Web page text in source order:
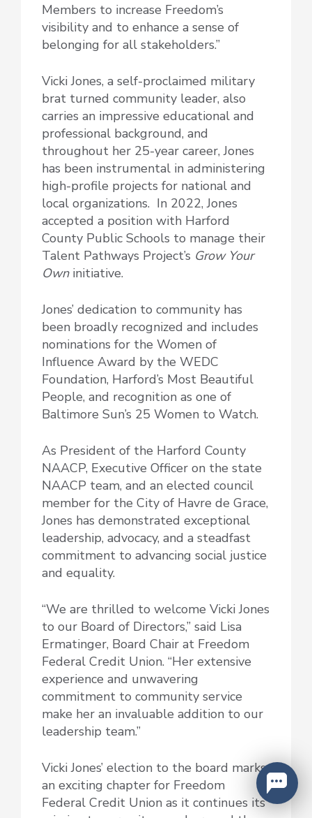
Members to increase Freedom’s
visibility and to enhance a sense of
belonging for all stakeholders.”
Vicki Jones, a self-proclaimed military
brat turned community leader, also
carries an impressive educational and
professional background, and
throughout her 25-year career, Jones
has been instrumental in administering
high-profile projects for national and
local organizations. In 2022, Jones
accepted a position with Harford
County Public Schools to manage their
Talent Pathways Project’s Grow Your
Own initiative.
Jones’ dedication to community has
been broadly recognized and includes
nominations for the Women of
Influence Award by the WEDC
Foundation, Harford’s Most Beautiful
People, and recognition as one of
Baltimore Sun’s 25 Women to Watch.
As President of the Harford County
NAACP, Executive Officer on the state
NAACP team, and an elected council
member for the City of Havre de Grace,
Jones has demonstrated exceptional
leadership, advocacy, and a steadfast
commitment to advancing social justice
and equality.
“We are thrilled to welcome Vicki Jones
to our Board of Directors,” said Lisa
Ermatinger, Board Chair at Freedom
Federal Credit Union. “Her extensive
experience and unwavering
commitment to community service
make her an invaluable addition to our
leadership team.”
Vicki Jones’ election to the board marks
an exciting chapter for Freedom
Federal Credit Union as it continues its